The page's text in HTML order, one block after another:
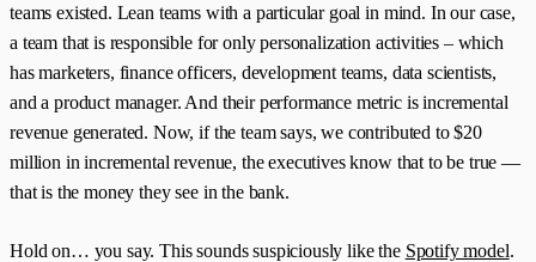
teams existed. Lean teams with a particular goal in mind. In our case,
a team that is responsible for only personalization activities – which
has marketers, finance officers, development teams, data scientists,
and a product manager. And their performance metric is incremental
revenue generated. Now, if the team says, we contributed to $20
million in incremental revenue, the executives know that to be true —
that is the money they see in the bank.
Hold on… you say. This sounds suspiciously like the Spotify model.